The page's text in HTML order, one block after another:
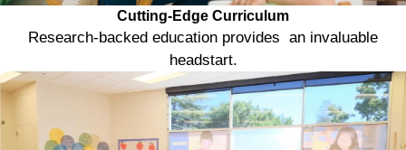
Cutting-Edge Curriculum
Research-backed education provides an invaluable
headstart.